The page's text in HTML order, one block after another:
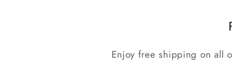
Enjoy free shipping on all